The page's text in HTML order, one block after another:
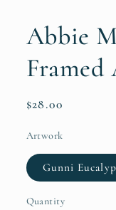
modal
Abbie
Regular
$28.00
Artwork
Gunni
Quantity